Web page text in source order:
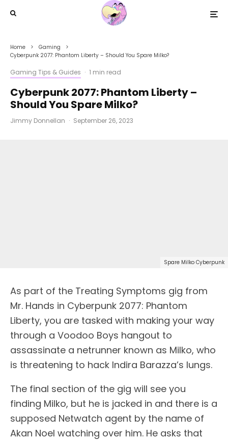
Home
Gaming
Cyberpunk 2077: Phantom Liberty – Should You Spare Milko?
Gaming Tips & Guides · 1 min read
Cyberpunk 2077: Phantom Liberty –
Should You Spare Milko?
Jimmy Donnellan · September 26, 2023
Spare Milko Cyberpunk
As part of the Treating Symptoms gig from
Mr. Hands in Cyberpunk 2077: Phantom
Liberty, you are tasked with making your way
through a Voodoo Boys hangout to
assassinate a netrunner known as Milko, who
is threatening to hack Indira Barazza’s lungs.
The final section of the gig will see you
finding Milko, but he is jacked in and there is a
supposed Netwatch agent by the name of
Akan Noel watching over him. He asks that